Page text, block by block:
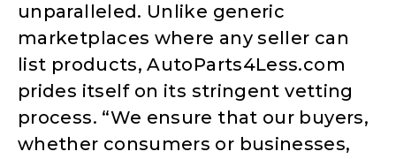
unparalleled. Unlike generic
marketplaces where any seller can
list products, AutoParts4Less.com
prides itself on its stringent vetting
process. “We ensure that our buyers,
whether consumers or businesses,